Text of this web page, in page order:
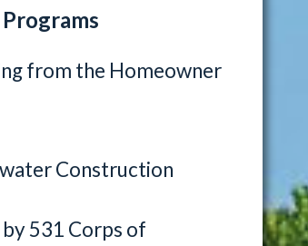
from the Homeowner
Construction
531 Corps of